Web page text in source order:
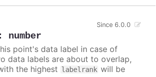
: number
Since 6.0.0
point's data label in case of
data labels are about to overlap,
the highest labelrank will be